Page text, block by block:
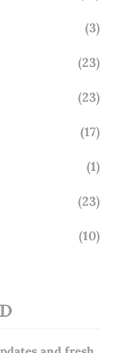
(3)
(23)
(23)
(17)
(1)
(23)
(10)